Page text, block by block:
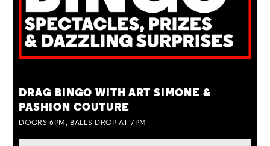
DRAG BINGO WITH ART SIMONE &
PASHION COUTURE
DOORS 6PM, BALLS DROP AT 7PM